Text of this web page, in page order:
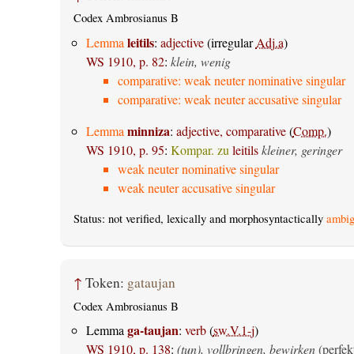
Codex Ambrosianus B
Lemma leitils: adjective(irregularAdj.a)
WS 1910, p. 82: klein, wenig
comparative: weak neuter nominative singular
comparative: weak neuter accusative singular
Lemma minniza: adjective, comparative(Comp.)
WS 1910, p. 95: Kompar. zu leitils kleiner, geringer
weak neuter nominative singular
weak neuter accusative singular
Status: not verified, lexically and morphosyntactically
↑ Token: gataujan
Codex Ambrosianus B
Lemma ga-taujan: verb(sw.V.1-j)
WS 1910, p. 138: (tun), vollbringen, bewirken